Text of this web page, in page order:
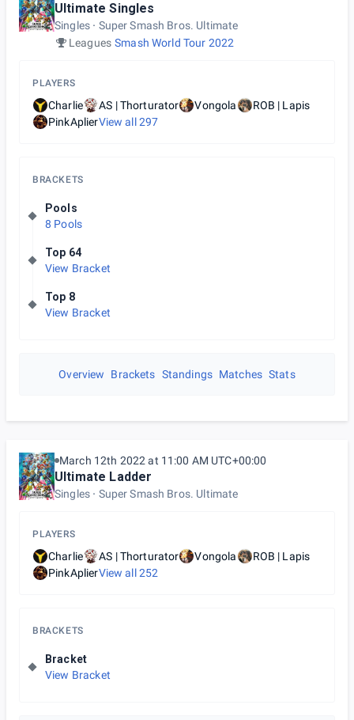
Ultimate Singles
Singles
Super Smash Bros. Ultimate
Leagues Smash World Tour 2022
PLAYERS
Charlie AS | Thorturator Vongola
ROB | Lapis
PinkAplierView all297
BRACKETS
Pools
8 Pools
Top 64
View Bracket
Top 8
View Bracket
Overview Brackets Standings Matches Stats
March 12th 2022 at 11:00 AM UTC+00:00
Ultimate Ladder
Singles Super Smash Bros. Ultimate
PLAYERS
Charlie AS | Thorturator Vongola
ROB | Lapis
PinkAplierView all252
BRACKETS
Bracket
View Bracket